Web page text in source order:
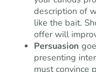
description of
like the bait.
offer will
Persuasion
presenting
must convince